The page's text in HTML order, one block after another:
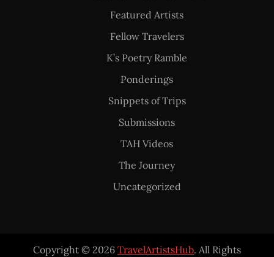
Featured Artists
Fellow Travelers
K’s Poetry Ramble
Ponderings
Snippets of Trips
Submissions
TAH Videos
The Journey
Uncategorized
Copyright © 2026 TravelArtistsHub. All Rights